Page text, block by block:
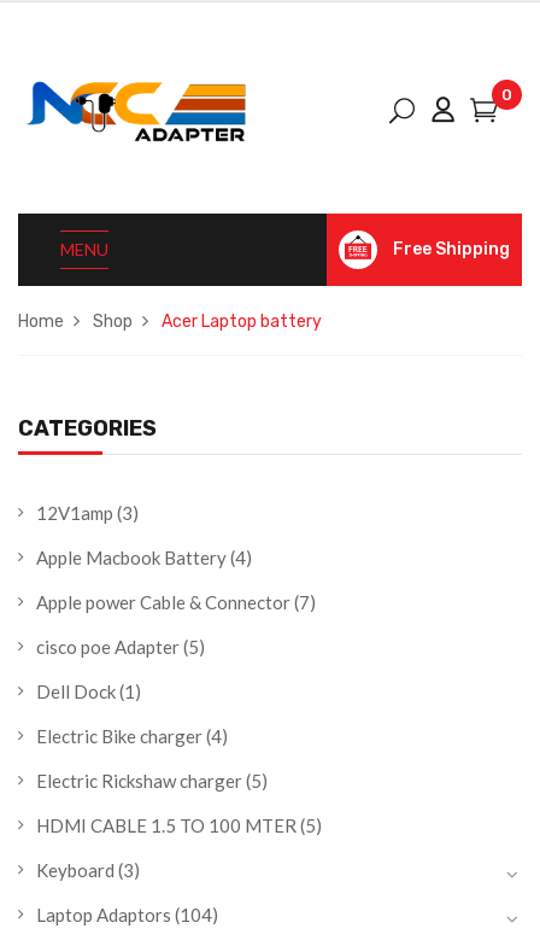
0
MENU Free Shipping
Home Shop Acer Laptop battery
CATEGORIES
12V1amp (3)
Apple Macbook Battery(4)
Apple power Cable & Connector(7)
cisco poe Adapter(5)
Dell Dock(1)
Electric Bike charger(4)
Electric Rickshaw charger(5)
HDMI CABLE 1.5 TO 100 MTER (5)
Keyboard (3)
Laptop Adaptors (104)